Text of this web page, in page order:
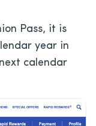
Pass, it is
year in
calendar